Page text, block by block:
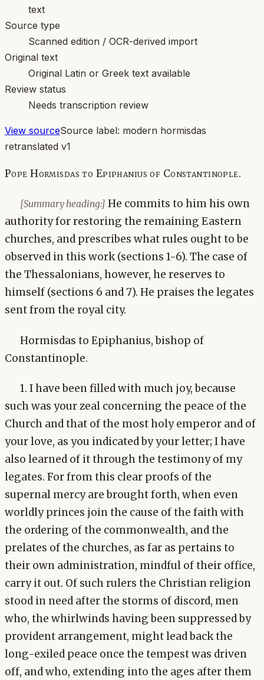
text
Source type
Scanned edition / OCR-derived import
Original text
Original Latin or Greek text available
Review status
Needs transcription review
View sourceSource label: modern hormisdas
retranslated v1
Pope Hormisdas to Epiphanius of Constantinople.
[Summary heading:] He commits to him his own
authority for restoring the remaining Eastern
churches, and prescribes what rules ought to be
observed in this work (sections 1-6). The case of
the Thessalonians, however, he reserves to
himself (sections 6 and 7). He praises the legates
sent from the royal city.
Hormisdas to Epiphanius, bishop of
Constantinople.
1. I have been filled with much joy, because
such was your zeal concerning the peace of the
Church and that of the most holy emperor and of
your love, as you indicated by your letter; I have
also learned of it through the testimony of my
legates. For from this clear proofs of the
supernal mercy are brought forth, when even
worldly princes join the cause of the faith with
the ordering of the commonwealth, and the
prelates of the churches, as far as pertains to
their own administration, mindful of their office,
carry it out. Of such rulers the Christian religion
stood in need after the storms of discord, men
who, the whirlwinds having been suppressed by
provident arrangement, might lead back the
long-exiled peace once the tempest was driven
off, and who, extending into the ages after them